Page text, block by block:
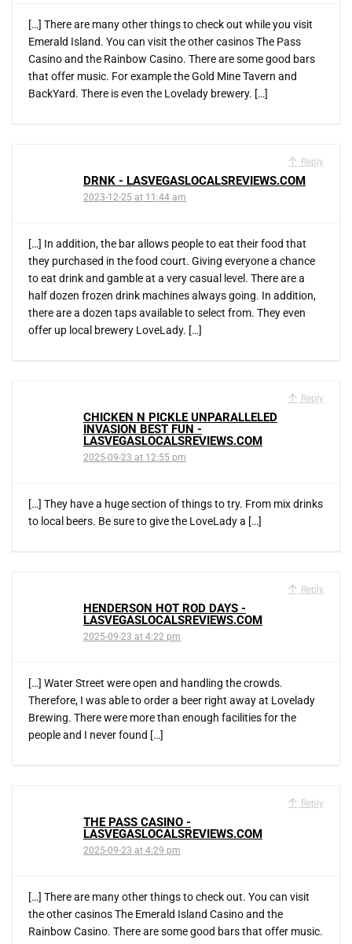
[…] There are many other things to check out while you visit
Emerald Island. You can visit the other casinos The Pass
Casino and the Rainbow Casino. There are some good bars
that offer music. For example the Gold Mine Tavern and
BackYard. There is even the Lovelady brewery. […]
Reply
DRNK - LASVEGASLOCALSREVIEWS.COM
2023-12-25 at 11:44 am
[…] In addition, the bar allows people to eat their food that
they purchased in the food court. Giving everyone a chance
to eat drink and gamble at a very casual level. There are a
half dozen frozen drink machines always going. In addition,
there are a dozen taps available to select from. They even
offer up local brewery LoveLady. […]
Reply
CHICKEN N PICKLE UNPARALLELED
INVASION BEST FUN -
LASVEGASLOCALSREVIEWS.COM
2025-09-23 at 12:55 pm
[…] They have a huge section of things to try. From mix drinks
to local beers. Be sure to give the LoveLady a […]
Reply
HENDERSON HOT ROD DAYS -
LASVEGASLOCALSREVIEWS.COM
2025-09-23 at 4:22 pm
[…] Water Street were open and handling the crowds.
Therefore, I was able to order a beer right away at Lovelady
Brewing. There were more than enough facilities for the
people and I never found […]
Reply
THE PASS CASINO -
LASVEGASLOCALSREVIEWS.COM
2025-09-23 at 4:29 pm
[…] There are many other things to check out. You can visit
the other casinos The Emerald Island Casino and the
Rainbow Casino. There are some good bars that offer music.